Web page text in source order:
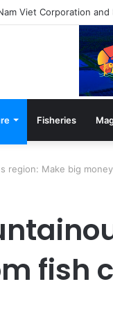
Magazine July/
Fisheries
region: Make big
fish